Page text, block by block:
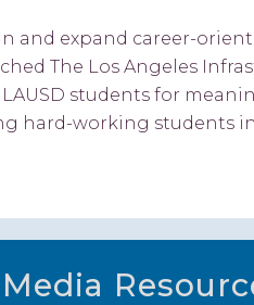
and expand career-
The Los Angeles
students for
hard-working students
Media